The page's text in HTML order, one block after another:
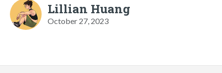
Lillian Huang
October 27, 2023